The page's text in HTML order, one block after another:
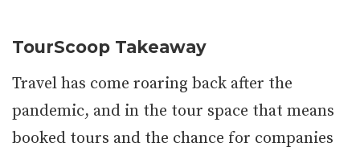
TourScoop Takeaway
Travel has come roaring back after the
pandemic, and in the tour space that means
booked tours and the chance for companies